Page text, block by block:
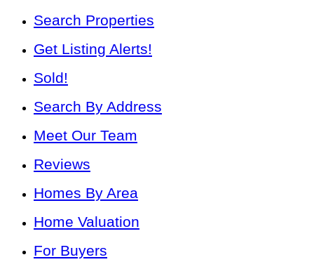
Search Properties
Get Listing Alerts!
Sold!
Search By Address
Meet Our Team
Reviews
Homes By Area
Home Valuation
For Buyers